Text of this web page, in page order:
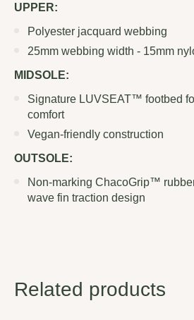
UPPER:
Polyester jacquard webbing
25mm webbing width - 15mm
MIDSOLE:
Signature LUVSEAT™ footbed
comfort
Vegan-friendly construction
OUTSOLE:
Non-marking ChacoGrip™
wave fin traction design
Related products